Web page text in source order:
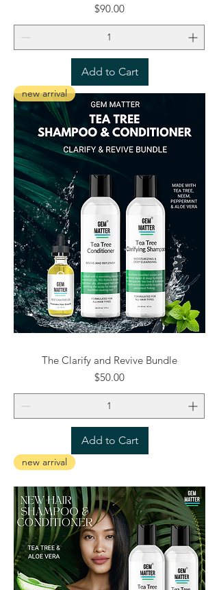
Price
$90.00
Add to Cart
new arrival
The Clarify and Revive Bundle
Price
$50.00
Add to Cart
new arrival